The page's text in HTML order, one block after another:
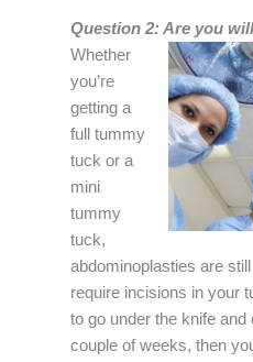
Question 2: Are you
Whether
you’re
getting a
full tummy
tuck or a
mini
tummy
tuck,
abdominoplasties are
require incisions in your
to go under the knife
couple of weeks, then